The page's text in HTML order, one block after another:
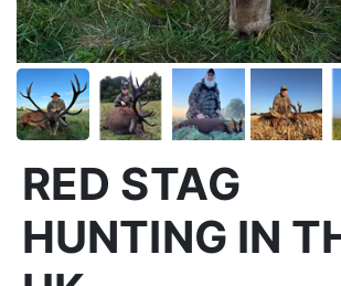
RED STAG
HUNTING IN